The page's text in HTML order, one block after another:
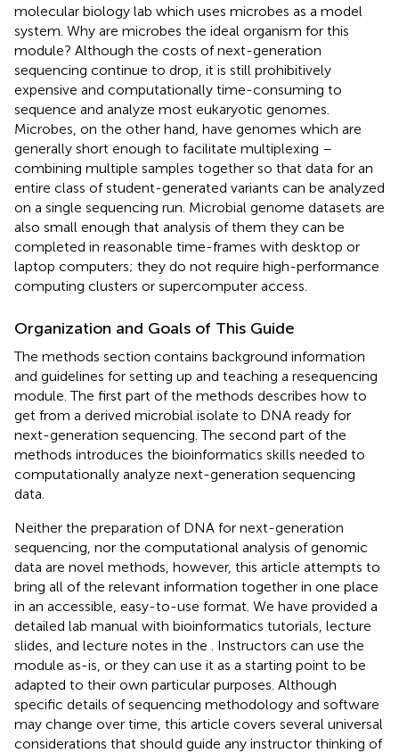
molecular biology lab which uses microbes as a model
system. Why are microbes the ideal organism for this
module? Although the costs of next-generation
sequencing continue to drop, it is still prohibitively
expensive and computationally time-consuming to
sequence and analyze most eukaryotic genomes.
Microbes, on the other hand, have genomes which are
generally short enough to facilitate multiplexing –
combining multiple samples together so that data for an
entire class of student-generated variants can be analyzed
on a single sequencing run. Microbial genome datasets are
also small enough that analysis of them they can be
completed in reasonable time-frames with desktop or
laptop computers; they do not require high-performance
computing clusters or supercomputer access.
Organization and Goals of This Guide
The methods section contains background information
and guidelines for setting up and teaching a resequencing
module. The first part of the methods describes how to
get from a derived microbial isolate to DNA ready for
next-generation sequencing. The second part of the
methods introduces the bioinformatics skills needed to
computationally analyze next-generation sequencing
data.
Neither the preparation of DNA for next-generation
sequencing, nor the computational analysis of genomic
data are novel methods, however, this article attempts to
bring all of the relevant information together in one place
in an accessible, easy-to-use format. We have provided a
detailed lab manual with bioinformatics tutorials, lecture
slides, and lecture notes in the
. Instructors can use the
module as-is, or they can use it as a starting point to be
adapted to their own particular purposes. Although
specific details of sequencing methodology and software
may change over time, this article covers several universal
considerations that should guide any instructor thinking of